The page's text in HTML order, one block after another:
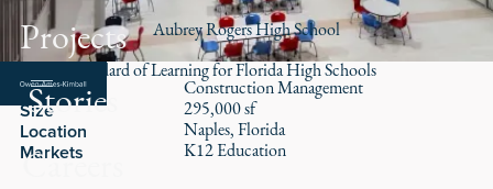
Aubrey Rogers High School
Projects
Stories
Careers
Role Construction Management
Size 295,000 sf
Location Naples, Florida
Markets K12 Education
A New Standard of Learning for Florida High Schools